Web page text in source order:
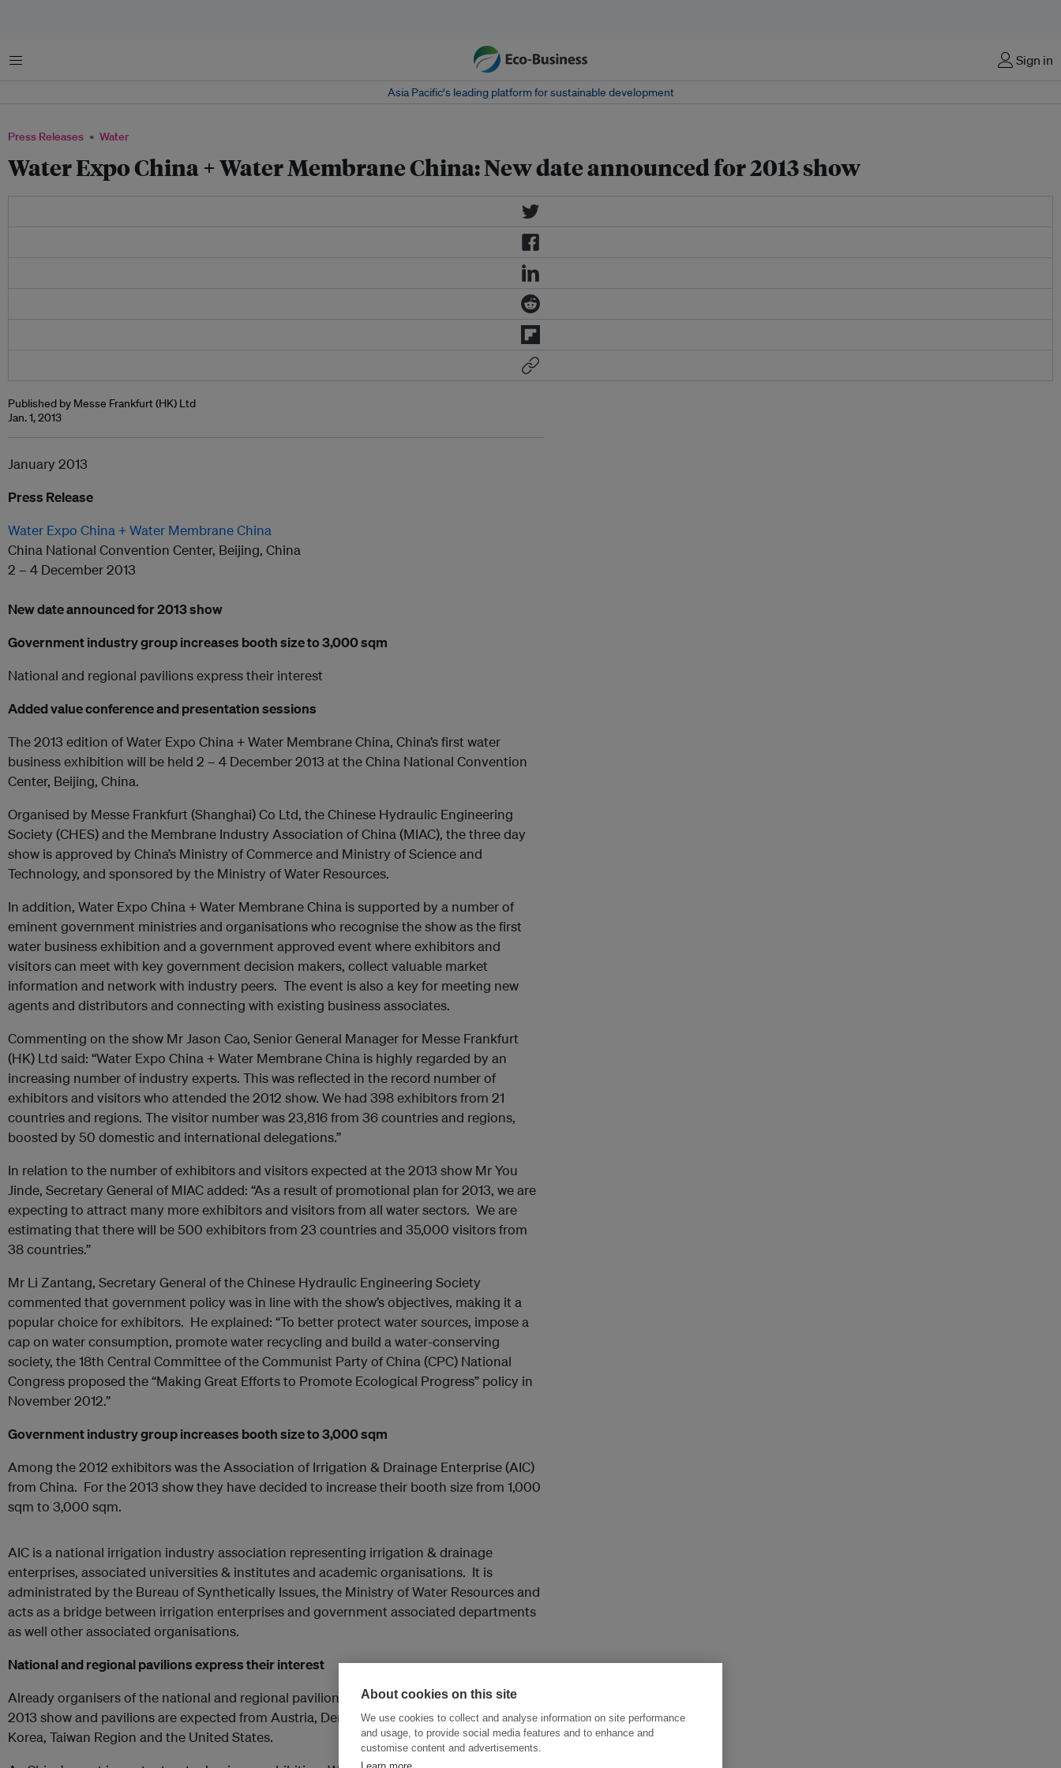
Menu Sign in
Asia Pacific‘s leading platform for sustainable development
Press Releases Water
Water Expo China + Water Membrane China: New date announced for 2013 show
Published by Messe Frankfurt (HK) Ltd
Jan. 1, 2013
January 2013
Press Release
Water Expo China + Water Membrane China
China National Convention Center, Beijing, China
2 – 4 December 2013
New date announced for 2013 show
Government industry group increases booth size to 3,000 sqm
National and regional pavilions express their interest
Added value conference and presentation sessions
The 2013 edition of Water Expo China + Water Membrane China, China’s first water
business exhibition will be held 2 – 4 December 2013 at the China National Convention
Center, Beijing, China.
Organised by Messe Frankfurt (Shanghai) Co Ltd, the Chinese Hydraulic Engineering
Society (CHES) and the Membrane Industry Association of China (MIAC), the three day
show is approved by China’s Ministry of Commerce and Ministry of Science and
Technology, and sponsored by the Ministry of Water Resources.
In addition, Water Expo China + Water Membrane China is supported by a number of
eminent government ministries and organisations who recognise the show as the first
water business exhibition and a government approved event where exhibitors and
visitors can meet with key government decision makers, collect valuable market
information and network with industry peers. The event is also a key for meeting new
agents and distributors and connecting with existing business associates.
Commenting on the show Mr Jason Cao, Senior General Manager for Messe Frankfurt
(HK) Ltd said: “Water Expo China + Water Membrane China is highly regarded by an
increasing number of industry experts. This was reflected in the record number of
exhibitors and visitors who attended the 2012 show. We had 398 exhibitors from 21
countries and regions. The visitor number was 23,816 from 36 countries and regions,
boosted by 50 domestic and international delegations.”
In relation to the number of exhibitors and visitors expected at the 2013 show Mr You
Jinde, Secretary General of MIAC added: “As a result of promotional plan for 2013, we are
expecting to attract many more exhibitors and visitors from all water sectors. We are
estimating that there will be 500 exhibitors from 23 countries and 35,000 visitors from
38 countries.”
Mr Li Zantang, Secretary General of the Chinese Hydraulic Engineering Society
commented that government policy was in line with the show’s objectives, making it a
popular choice for exhibitors. He explained: “To better protect water sources, impose a
cap on water consumption, promote water recycling and build a water-conserving
society, the 18th Central Committee of the Communist Party of China (CPC) National
Congress proposed the “Making Great Efforts to Promote Ecological Progress” policy in
November 2012.”
Government industry group increases booth size to 3,000 sqm
Among the 2012 exhibitors was the Association of Irrigation & Drainage Enterprise (AIC)
from China. For the 2013 show they have decided to increase their booth size from 1,000
sqm to 3,000 sqm.
AIC is a national irrigation industry association representing irrigation & drainage
enterprises, associated universities & institutes and academic organisations. It is
administrated by the Bureau of Synthetically Issues, the Ministry of Water Resources and
acts as a bridge between irrigation enterprises and government associated departments
as well other associated organisations.
National and regional pavilions express their interest
Already organisers of the national and regional pavilions are expressing interest in the
2013 show and pavilions are expected from Austria, Denmark, Europe, Germany, Japan,
Korea, Taiwan Region and the United States.
About cookies on this site
We use cookies to collect and analyse information on site performance
and usage, to provide social media features and to enhance and
customise content and advertisements.